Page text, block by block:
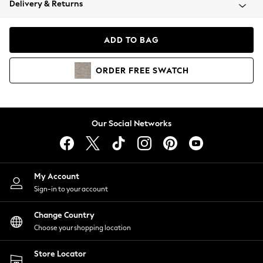
Coats & Jackets
Hoodies & Sweatshirts
Lingerie
Nightwear
Shirts & Blouses
Shorts
Skirts
Suits & Tailoring
Sportswear
Swimwear
Delivery & Returns
ADD TO BAG
ORDER FREE SWATCH
Our Social Networks
My Account
Sign-in to your account
Change Country
Choose your shopping location
Store Locator